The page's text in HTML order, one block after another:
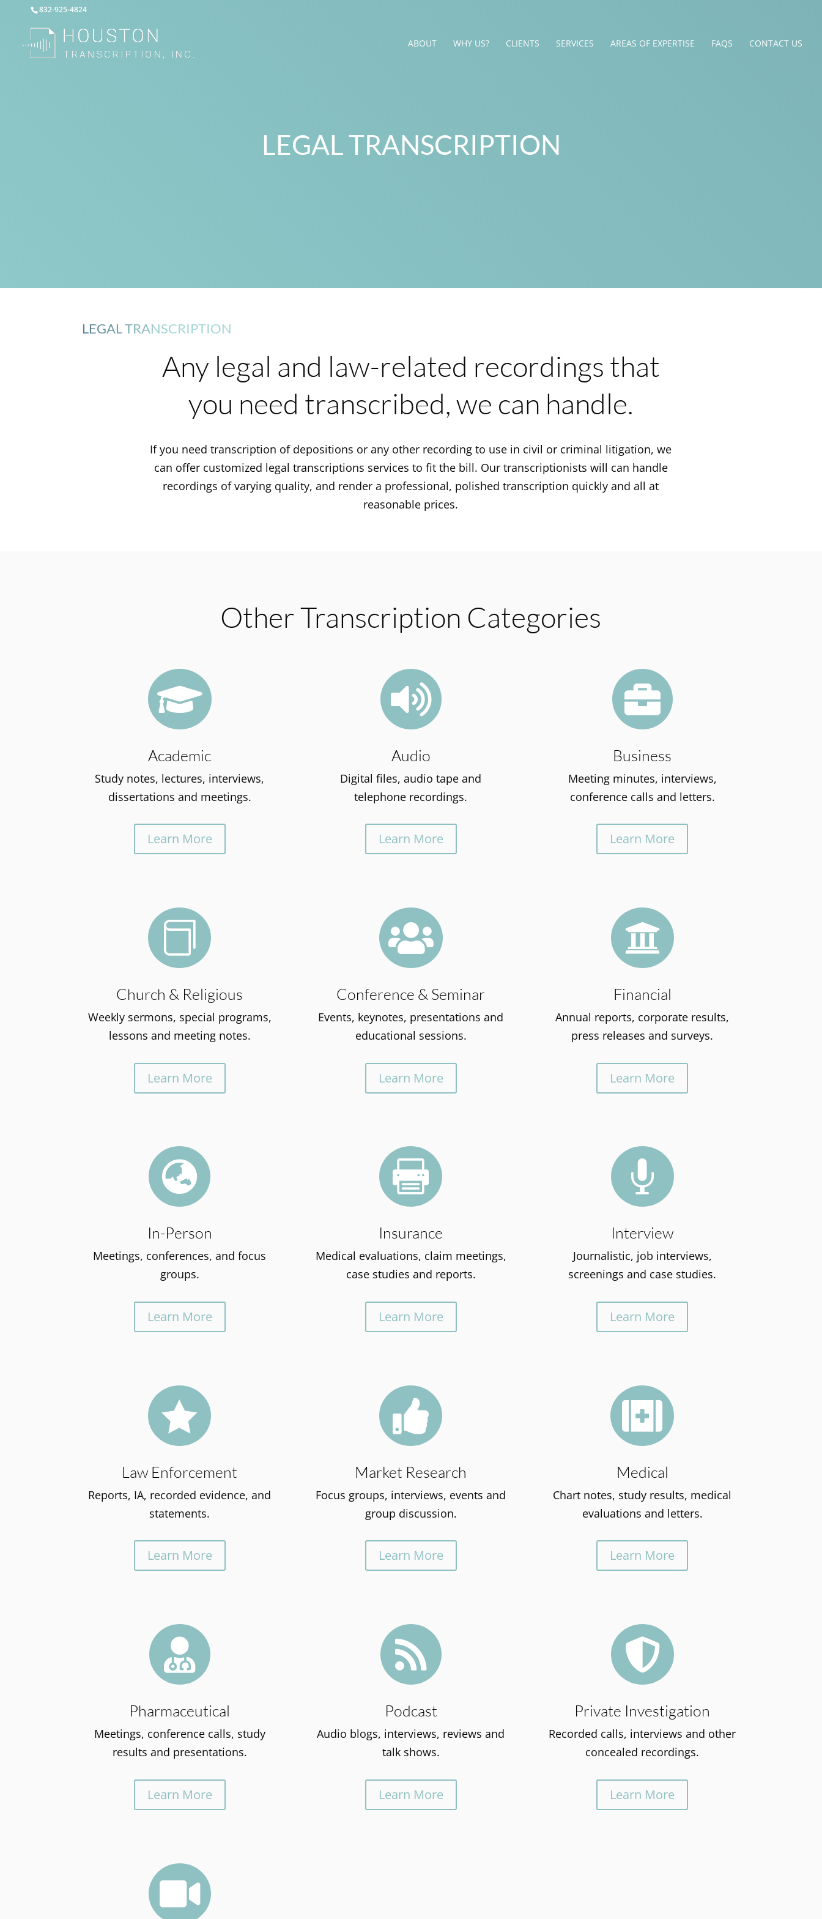
832-925-4824
ABOUT WHY US? CLIENTS SERVICES AREAS OF EXPERTISE FAQS CONTACT US
LEGAL TRANSCRIPTION
LEGAL TRANSCRIPTION
Any legal and law-related recordings that
you need transcribed, we can handle.
If you need transcription of depositions or any other recording to use in civil or criminal litigation, we
can offer customized legal transcriptions services to fit the bill. Our transcriptionists will can handle
recordings of varying quality, and render a professional, polished transcription quickly and all at
reasonable prices.
Other Transcription Categories

Academic
Study notes, lectures, interviews,
dissertations and meetings.
Learn More

Audio
Digital files, audio tape and
telephone recordings.
Learn More

Business
Meeting minutes, interviews,
conference calls and letters.
Learn More

Church & Religious
Weekly sermons, special programs,
lessons and meeting notes.
Learn More

Conference & Seminar
Events, keynotes, presentations and
educational sessions.
Learn More

Financial
Annual reports, corporate results,
press releases and surveys.
Learn More

In-Person
Meetings, conferences, and focus
groups.
Learn More

Insurance
Medical evaluations, claim meetings,
case studies and reports.
Learn More

Interview
Journalistic, job interviews,
screenings and case studies.
Learn More

Law Enforcement
Reports, IA, recorded evidence, and
statements.
Learn More

Market Research
Focus groups, interviews, events and
group discussion.
Learn More

Medical
Chart notes, study results, medical
evaluations and letters.
Learn More

Pharmaceutical
Meetings, conference calls, study
results and presentations.
Learn More

Podcast
Audio blogs, interviews, reviews and
talk shows.
Learn More

Private Investigation
Recorded calls, interviews and other
concealed recordings.
Learn More
